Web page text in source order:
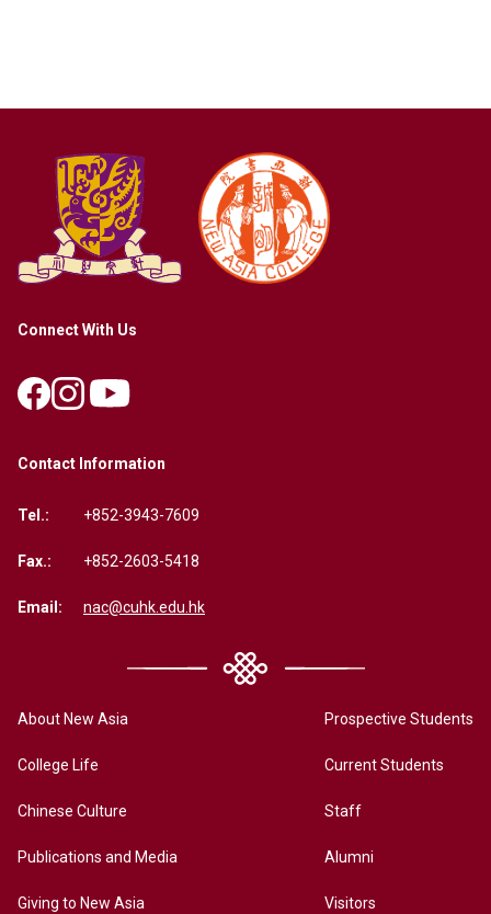
Connect With Us
Contact Information
Tel.: +852-3943-7609
Fax.: +852-2603-5418
Email: nac@cuhk.edu.hk
About New Asia
College Life
Chinese Culture
Publications and Media
Giving to New Asia
Prospective Students
Current Students
Staff
Alumni
Visitors